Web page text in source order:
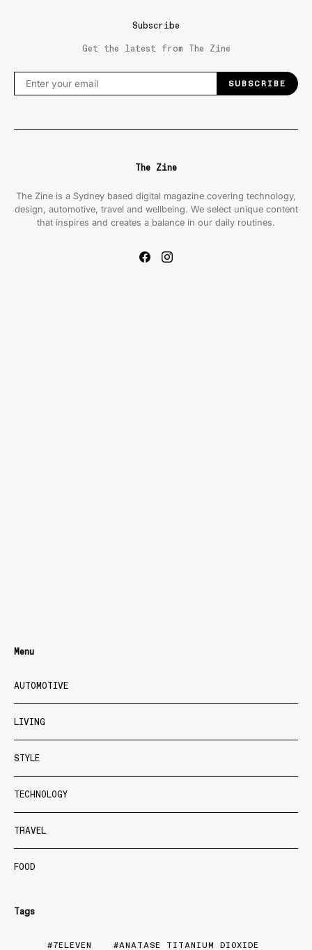
Subscribe
Get the latest from The Zine
SUBSCRIBE
The Zine
The Zine is a Sydney based digital magazine covering technology,
design, automotive, travel and wellbeing. We select unique content
that inspires and creates a balance in our daily routines.
Menu
AUTOMOTIVE
LIVING
STYLE
TECHNOLOGY
TRAVEL
FOOD
Tags
7ELEVEN
ANATASE TITANIUM DIOXIDE